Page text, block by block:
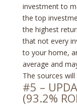
investment to
the top
the highest
that not every
to your home,
average and
The sources
#5 –
(93.2%